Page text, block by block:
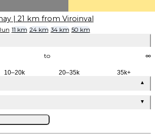
| 21 km from Viroinval
11 km 24 km 34 km 50 km
to ∞
10–20k 20–35k 35k+
▲
▼